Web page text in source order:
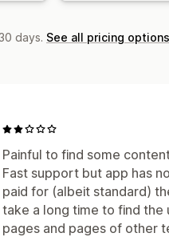
days. See all pricing options
Painful to find some
Fast support but app has
paid for (albeit standard)
take a long time to find the
pages and pages of other